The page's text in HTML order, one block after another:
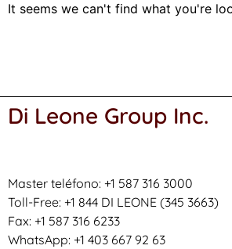
It seems we can't find what you're
Di Leone Group Inc.
Master teléfono: +1 587 316 3000
Toll-Free: +1 844 DI LEONE (345 3663)
Fax: +1 587 316 6233
WhatsApp: +1 403 667 92 63